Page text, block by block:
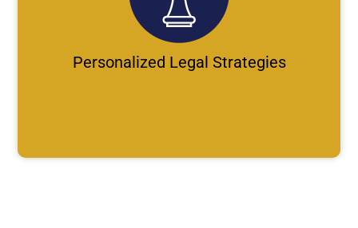
Personalized Legal Strategies